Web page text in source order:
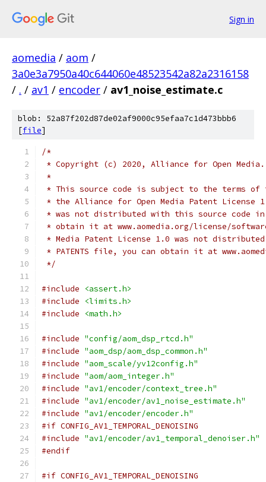
Sign in
aomedia / aom /
3a0e3a7950a40c644060e48523542a82a2316158
/ . / av1 / encoder / av1_noise_estimate.c
blob: 52a87f202d87de02af9000c95efaa7c1d473bbb6
[file]
/*
* Copyright (c) 2020, Alliance for Open
*
* This source code is subject to the terms of
* the Alliance for Open Media Patent License
* was not distributed with this source code in
* obtain it at www.aomedia.org/license/
* Media Patent License 1.0 was not
* PATENTS file, you can obtain it at
*/
#include
<assert.h>
#include
<limits.h>
#include
<math.h>
#include "config/aom_dsp_rtcd.h"
#include "aom_dsp/aom_dsp_common.h"
#include "aom_scale/yv12config.h"
#include "aom/aom_integer.h"
#include "av1/encoder/context_tree.h"
#include "av1/encoder/av1_noise_estimate.h"
#include "av1/encoder/encoder.h"
#if CONFIG_AV1_TEMPORAL_DENOISING
#include "av1/encoder/av1_temporal_denoiser.h"
#endif
#if CONFIG_AV1_TEMPORAL_DENOISING